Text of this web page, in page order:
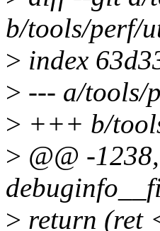
b/tools/perf/
> index
> --- a/tools/
> +++ b/
> @@ -
> return (ret